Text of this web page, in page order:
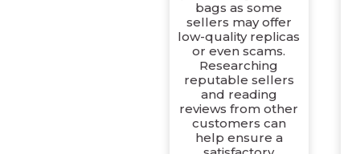
bags as some
sellers may offer
low-quality replicas
or even scams.
Researching
reputable sellers
and reading
reviews from other
customers can
help ensure a